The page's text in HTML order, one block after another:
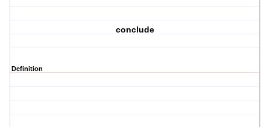
conclude
Definition